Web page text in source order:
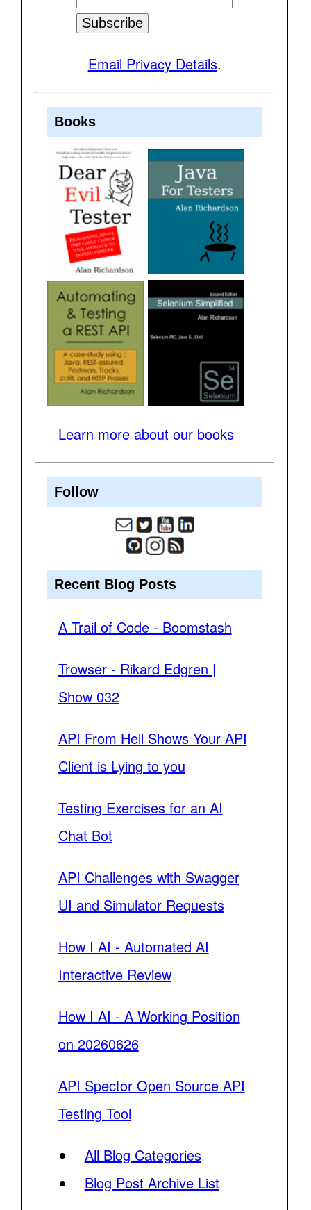
Email Privacy Details.
Books
Learn more about our books
Follow
Recent Blog Posts
A Trail of Code - Boomstash
Trowser - Rikard Edgren |
Show 032
API From Hell Shows Your API
Client is Lying to you
Testing Exercises for an AI
Chat Bot
API Challenges with Swagger
UI and Simulator Requests
How I AI - Automated AI
Interactive Review
How I AI - A Working Position
on 20260626
API Spector Open Source API
Testing Tool
All Blog Categories
Blog Post Archive List